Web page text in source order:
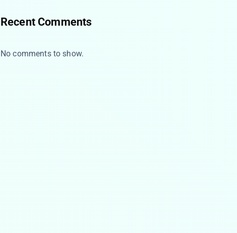
Recent Comments
No comments to show.